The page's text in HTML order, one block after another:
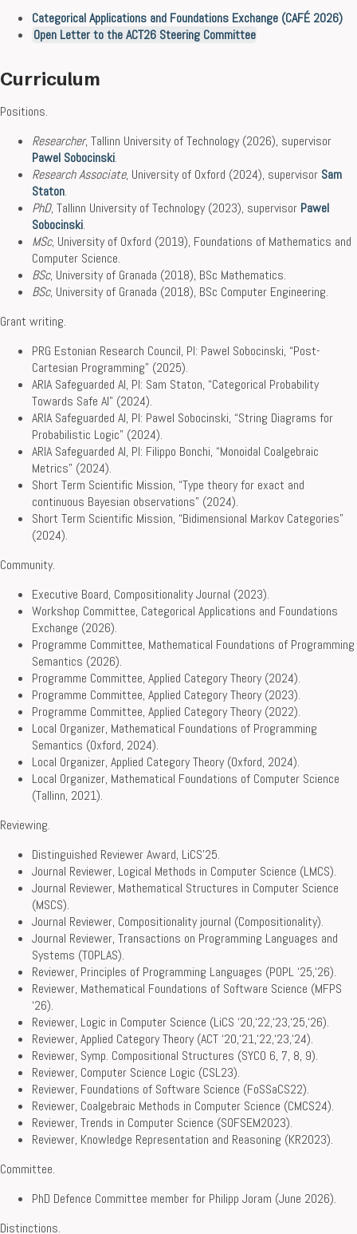
Categorical Applications and Foundations Exchange (CAFÉ 2026)
Open Letter to the ACT26 Steering Committee
Curriculum
Positions.
Researcher, Tallinn University of Technology (2026), supervisor
Pawel Sobocinski.
Research Associate, University of Oxford (2024), supervisor Sam
Staton.
PhD, Tallinn University of Technology (2023), supervisor Pawel
Sobocinski.
MSc, University of Oxford (2019), Foundations of Mathematics and
Computer Science.
BSc, University of Granada (2018), BSc Mathematics.
BSc, University of Granada (2018), BSc Computer Engineering.
Grant writing.
PRG Estonian Research Council, PI: Pawel Sobocinski, “Post-
Cartesian Programming” (2025).
ARIA Safeguarded AI, PI: Sam Staton, “Categorical Probability
Towards Safe AI” (2024).
ARIA Safeguarded AI, PI: Pawel Sobocinski, “String Diagrams for
Probabilistic Logic” (2024).
ARIA Safeguarded AI, PI: Filippo Bonchi, “Monoidal Coalgebraic
Metrics” (2024).
Short Term Scientific Mission, “Type theory for exact and
continuous Bayesian observations” (2024).
Short Term Scientific Mission, “Bidimensional Markov Categories”
(2024).
Community.
Executive Board, Compositionality Journal (2023).
Workshop Committee, Categorical Applications and Foundations
Exchange (2026).
Programme Committee, Mathematical Foundations of Programming
Semantics (2026).
Programme Committee, Applied Category Theory (2024).
Programme Committee, Applied Category Theory (2023).
Programme Committee, Applied Category Theory (2022).
Local Organizer, Mathematical Foundations of Programming
Semantics (Oxford, 2024).
Local Organizer, Applied Category Theory (Oxford, 2024).
Local Organizer, Mathematical Foundations of Computer Science
(Tallinn, 2021).
Reviewing.
Distinguished Reviewer Award, LiCS’25.
Journal Reviewer, Logical Methods in Computer Science (LMCS).
Journal Reviewer, Mathematical Structures in Computer Science
(MSCS).
Journal Reviewer, Compositionality journal (Compositionality).
Journal Reviewer, Transactions on Programming Languages and
Systems (TOPLAS).
Reviewer, Principles of Programming Languages (POPL ‘25,‘26).
Reviewer, Mathematical Foundations of Software Science (MFPS
‘26).
Reviewer, Logic in Computer Science (LiCS ‘20,‘22,‘23,‘25,‘26).
Reviewer, Applied Category Theory (ACT ‘20,‘21,‘22,‘23,‘24).
Reviewer, Symp. Compositional Structures (SYCO 6, 7, 8, 9).
Reviewer, Computer Science Logic (CSL23).
Reviewer, Foundations of Software Science (FoSSaCS22).
Reviewer, Coalgebraic Methods in Computer Science (CMCS24).
Reviewer, Trends in Computer Science (SOFSEM2023).
Reviewer, Knowledge Representation and Reasoning (KR2023).
Committee.
PhD Defence Committee member for Philipp Joram (June 2026).
Distinctions.